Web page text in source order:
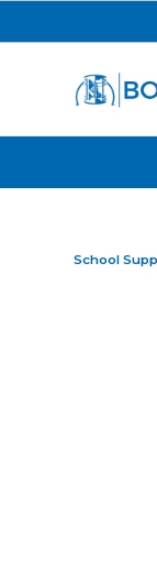
School